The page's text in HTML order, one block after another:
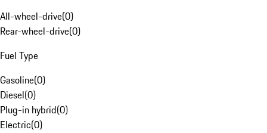
All-wheel-drive(0)
Rear-wheel-drive(0)
Fuel Type
Gasoline(0)
Diesel(0)
Plug-in hybrid(0)
Electric(0)